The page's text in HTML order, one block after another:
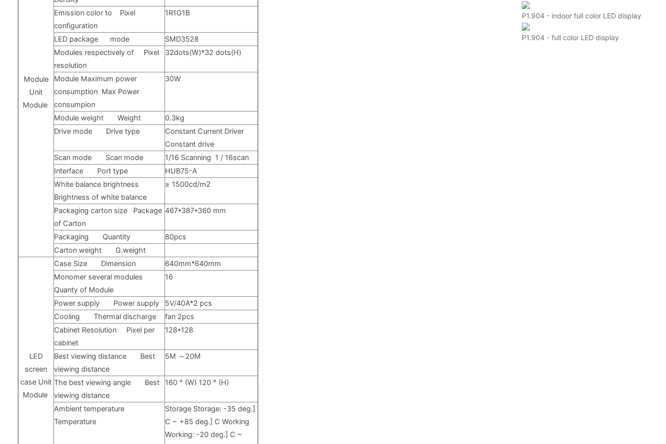
Module
Unit
Module
Emission color to Pixel
configuration
1R1G1B
LED package mode
SMD3528
Modules respectively of Pixel
resolution
32dots(W)*32 dots(H)
Module Maximum power
consumption Max Power
consumpion
30W
Module weightWeight
0.3kg
Drive mode Drive type
Constant Current Driver
Constant drive
Scan mode Scan mode 1/16 Scanning 1 / 16scan
Interface Port type
HUB75-A
White balance brightness
Brightness of white balance
≥ 1500cd/m2
Packaging carton size Package
of Carton
467*387*360 mm
Packaging Quantity
80pcs
Carton weight G.weight
LED
screen
case Unit
Module
Case Size Dimension
640mm*640mm
Monomer several modules
Quanty of Module
16
Power supply Power supply
5V/40A*2 pcs
CoolingThermal discharge
fan 2pcs
Cabinet Resolution Pixel per
cabinet
128*128
Best viewing distance Best
viewing distance
5M ～ 20M
The best viewing angle Best
viewing distance
160 ° (W) 120 ° (H)
Ambient temperature
Temperature
Storage Storage: -35deg.]
C ~ +85deg.] CWorking
Working: -20deg.] C ~
P1.904 - indoor full color LED display
P1.904 - full color LED display